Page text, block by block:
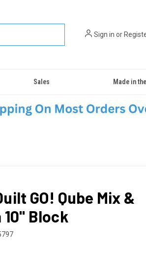
Sign in or
Sales Made in
GO! Qube Mix &
Block